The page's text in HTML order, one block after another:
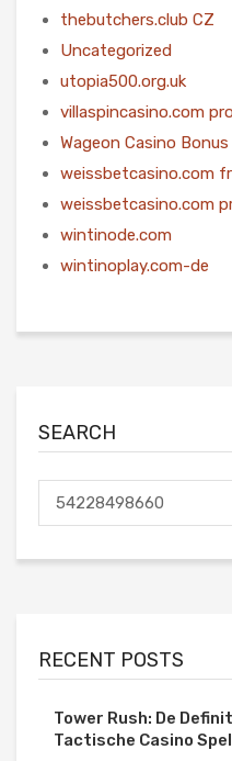
thebutchers.club CZ
Uncategorized
utopia500.org.uk
villaspincasino.com
Wageon Casino Bonus
weissbetcasino.com fr
weissbetcasino.com
wintinode.com
wintinoplay.com-de
SEARCH
RECENT POSTS
Tower Rush: De
Tactische Casino Spel